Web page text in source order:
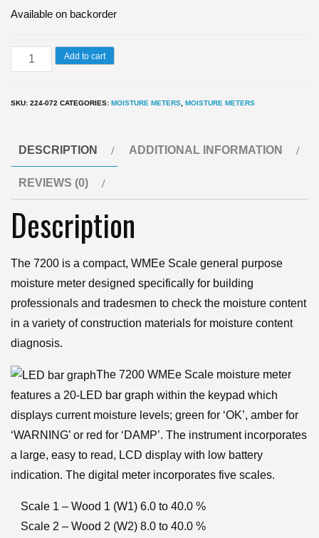
Available on backorder
7200
Building
moisture
Scale
quantity
Add to cart
SKU: 224-072 CATEGORIES: MOISTURE METERS, MOISTURE METERS
DESCRIPTION ADDITIONAL INFORMATION
REVIEWS (0)
Description
The 7200 is a compact, WMEe Scale general purpose
moisture meter designed specifically for building
professionals and tradesmen to check the moisture content
in a variety of construction materials for moisture content
diagnosis.
The 7200 WMEe Scale moisture meter
features a 20-LED bar graph within the keypad which
displays current moisture levels; green for ‘OK’, amber for
‘WARNING’ or red for ‘DAMP’. The instrument incorporates
a large, easy to read, LCD display with low battery
indication. The digital meter incorporates five scales.
Scale 1 – Wood 1 (W1) 6.0 to 40.0 %
Scale 2 – Wood 2 (W2) 8.0 to 40.0 %